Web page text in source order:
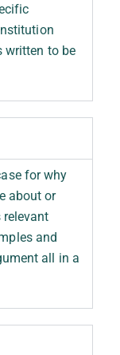
written to be
for why
about or
and
all in a